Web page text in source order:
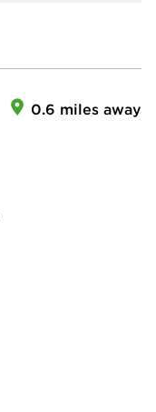
0.6 miles away